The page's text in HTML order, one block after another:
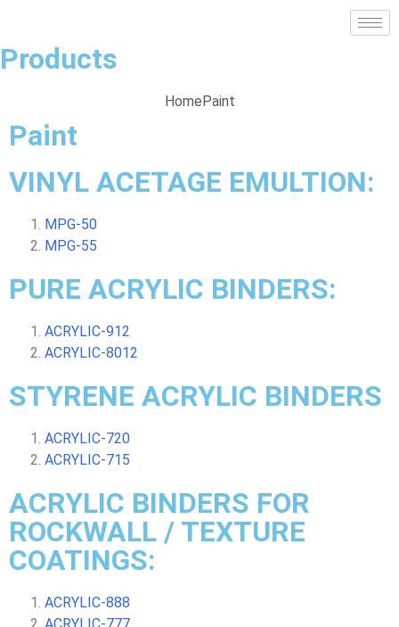
Products
HomePaint
Paint
VINYL ACETAGE EMULTION:
MPG-50
MPG-55
PURE ACRYLIC BINDERS:
ACRYLIC-912
ACRYLIC-8012
STYRENE ACRYLIC BINDERS
ACRYLIC-720
ACRYLIC-715
ACRYLIC BINDERS FOR
ROCKWALL / TEXTURE
COATINGS:
ACRYLIC-888